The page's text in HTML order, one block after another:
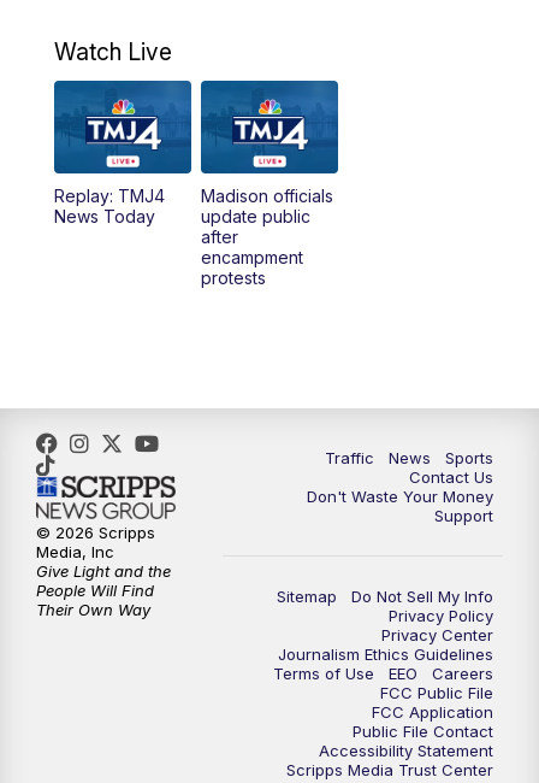
10:00PM
11:00PM Replay: TMJ4 News at 10
Watch Live
Replay: TMJ4
News Today
Madison officials
update public
after
encampment
protests
Traffic News
Sports
Contact Us
Don't Waste Your Money
Support
Sitemap
Do Not Sell My Info
Privacy Policy
Privacy Center
Journalism Ethics Guidelines
Terms of Use
EEO
Careers
FCC Public File
FCC Application
Public File Contact
Accessibility Statement
Scripps Media Trust Center
© 2026 Scripps
Media, Inc
Give Light and the
People Will Find
Their Own Way